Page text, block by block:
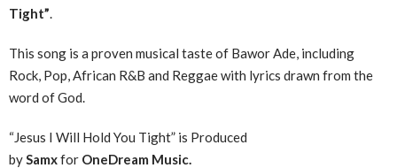
Tight”.
This song is a proven musical taste of Bawor Ade, including
Rock, Pop, African R&B and Reggae with lyrics drawn from the
word of God.
“Jesus I Will Hold You Tight” is Produced
bySamxfor OneDream Music.